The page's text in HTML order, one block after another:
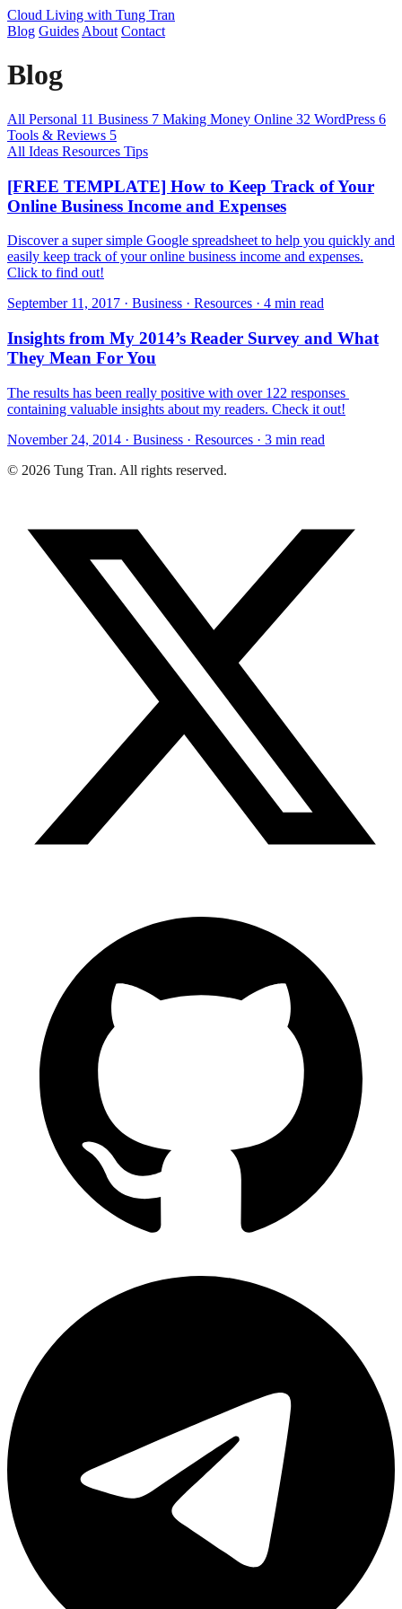
Cloud Living with Tung Tran
Blog Guides About Contact
Blog
All Personal 11 Business 7 Making Money Online 32 WordPress 6
Tools & Reviews 5
All Ideas Resources Tips
[FREE TEMPLATE] How to Keep Track of Your
Online Business Income and Expenses
Discover a super simple Google spreadsheet to help you quickly and
easily keep track of your online business income and expenses.
Click to find out!
September 11, 2017 · Business · Resources · 4 min read
Insights from My 2014’s Reader Survey and What
They Mean For You
The results has been really positive with over 122 responses ​
containing valuable insights about my readers. Check it out!
November 24, 2014 · Business · Resources · 3 min read
© 2026 Tung Tran. All rights reserved.